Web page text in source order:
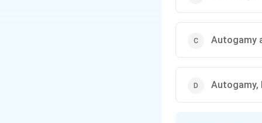
Autogamy
Autogamy,